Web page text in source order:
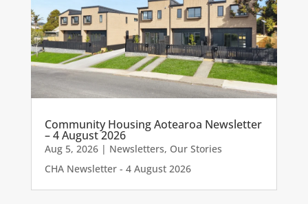
Community Housing Aotearoa Newsletter
– 4 August 2026
Aug 5, 2026| Newsletters, Our Stories
CHA Newsletter - 4 August 2026